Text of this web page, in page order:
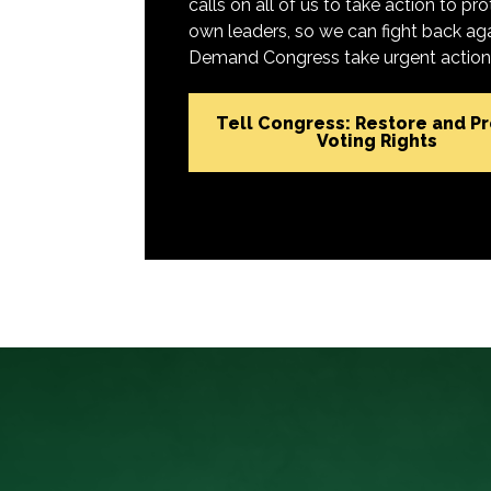
calls on all of us to take action to
own leaders, so we can fight back
Demand Congress take urgent
Tell Congress: Restore and
Voting Rights